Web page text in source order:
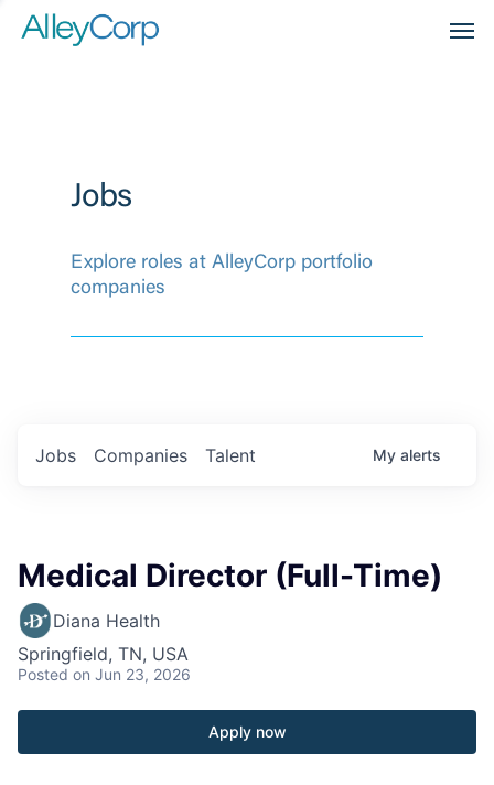
Jobs
Explore roles at AlleyCorp portfolio
companies
Jobs Companies Talent My alerts
Medical Director (Full-Time)
Diana Health
Springfield, TN, USA
Posted on Jun 23, 2026
Apply now